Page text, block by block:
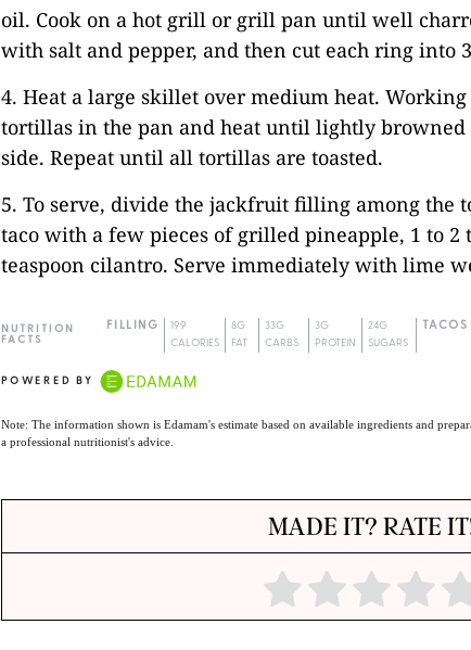
oil. Cook on a hot grill or grill pan until well
with salt and pepper, and then cut each ring into
4. Heat a large skillet over medium heat. Working
tortillas in the pan and heat until lightly browned
side. Repeat until all tortillas are toasted.
5. To serve, divide the jackfruit filling among the
taco with a few pieces of grilled pineapple, 1 to 2
teaspoon cilantro. Serve immediately with lime
NUTRITION
FACTS
FILLING
199
CALORIES
8G
FAT
33G
CARBS
3G
PROTEIN
24G
SUGARS
TACOS
POWERED BY
Note: The information shown is Edamam's estimate based on available ingredients and
a professional nutritionist's advice.
MADE IT? RATE